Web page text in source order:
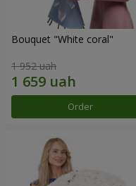
Bouquet "White coral"
1 952 uah
Order